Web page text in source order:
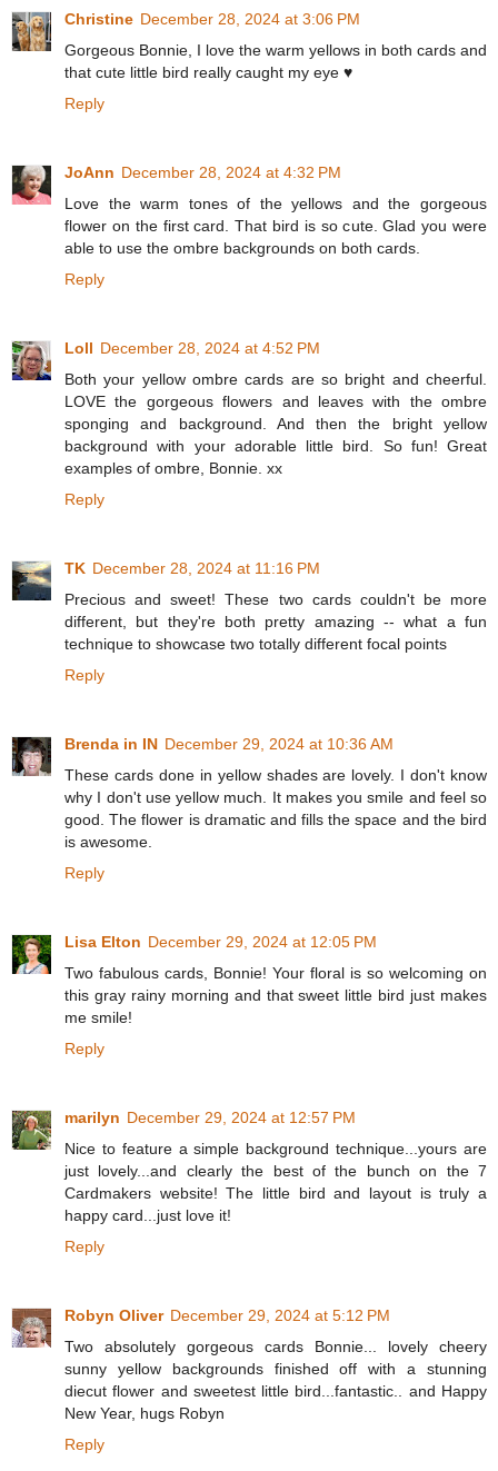
Christine December 28, 2024 at 3:06 PM
Gorgeous Bonnie, I love the warm yellows in both cards and
that cute little bird really caught my eye ♥
Reply
JoAnn December 28, 2024 at 4:32 PM
Love the warm tones of the yellows and the gorgeous
flower on the first card. That bird is so cute. Glad you were
able to use the ombre backgrounds on both cards.
Reply
Loll December 28, 2024 at 4:52 PM
Both your yellow ombre cards are so bright and cheerful.
LOVE the gorgeous flowers and leaves with the ombre
sponging and background. And then the bright yellow
background with your adorable little bird. So fun! Great
examples of ombre, Bonnie. xx
Reply
TK December 28, 2024 at 11:16 PM
Precious and sweet! These two cards couldn't be more
different, but they're both pretty amazing -- what a fun
technique to showcase two totally different focal points
Reply
Brenda in IN December 29, 2024 at 10:36 AM
These cards done in yellow shades are lovely. I don't know
why I don't use yellow much. It makes you smile and feel so
good. The flower is dramatic and fills the space and the bird
is awesome.
Reply
Lisa Elton December 29, 2024 at 12:05 PM
Two fabulous cards, Bonnie! Your floral is so welcoming on
this gray rainy morning and that sweet little bird just makes
me smile!
Reply
marilyn December 29, 2024 at 12:57 PM
Nice to feature a simple background technique...yours are
just lovely...and clearly the best of the bunch on the 7
Cardmakers website! The little bird and layout is truly a
happy card...just love it!
Reply
Robyn Oliver December 29, 2024 at 5:12 PM
Two absolutely gorgeous cards Bonnie... lovely cheery
sunny yellow backgrounds finished off with a stunning
diecut flower and sweetest little bird...fantastic.. and Happy
New Year, hugs Robyn
Reply